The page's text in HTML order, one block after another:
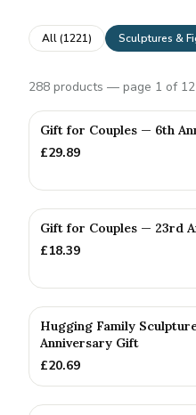
All (1221) Sculptures &
288 products — page 1 of 12
Gift for Couples — 6th
£29.89
Gift for Couples — 23rd
£18.39
Hugging Family
Anniversary Gift
£20.69